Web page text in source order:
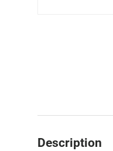
Description